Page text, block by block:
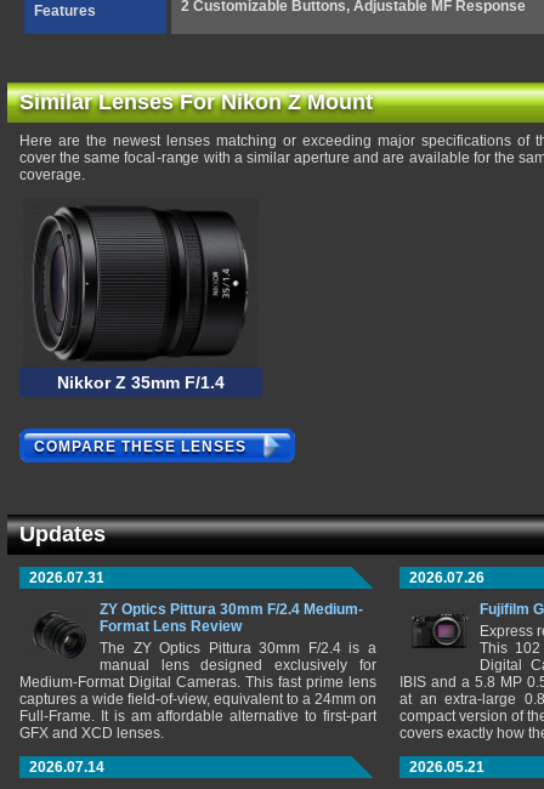
Features 2 Customizable Buttons, Adjustable MF Response
Similar Lenses For Nikon Z Mount
Here are the newest lenses matching or exceeding major specifications of
cover the same focal-range with a similar aperture and are available for the
coverage.
Nikkor Z 35mm F/1.4
COMPARE THESE LENSES
Updates
2026.07.31
ZY Optics Pittura 30mm F/2.4 Medium-
Format Lens Review
The ZY Optics Pittura 30mm F/2.4 is a
manual lens designed exclusively for
Medium-Format Digital Cameras. This fast prime lens
captures a wide field-of-view, equivalent to a 24mm on
Full-Frame. It is am affordable alternative to first-part
GFX and XCD lenses.
2026.07.26
Fujifilm
Express
This 102
Digital
IBIS and a 5.8 MP
at an extra-large
compact version of
covers exactly how
2026.07.14
2026.05.21